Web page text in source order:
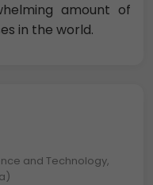
amount of
in the world.
and Technology,